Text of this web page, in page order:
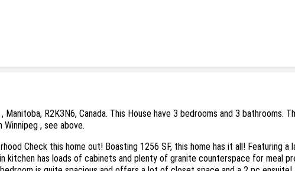
R2K3N6, Canada. This House have 3 bedrooms and 3 bathrooms.
, see above.
Check this home out! Boasting 1256 SF, this home has it all! Featuring
kitchen has loads of cabinets and plenty of granite counterspace for meal